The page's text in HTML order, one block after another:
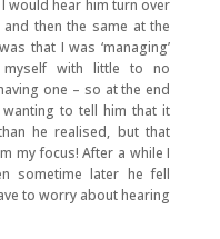
would hear him turn over
then the same at the
that I was ‘managing’
with little to no
one – so at the end
to tell him that it
he realised, but that
my focus! After a while I
sometime later he fell
to worry about hearing